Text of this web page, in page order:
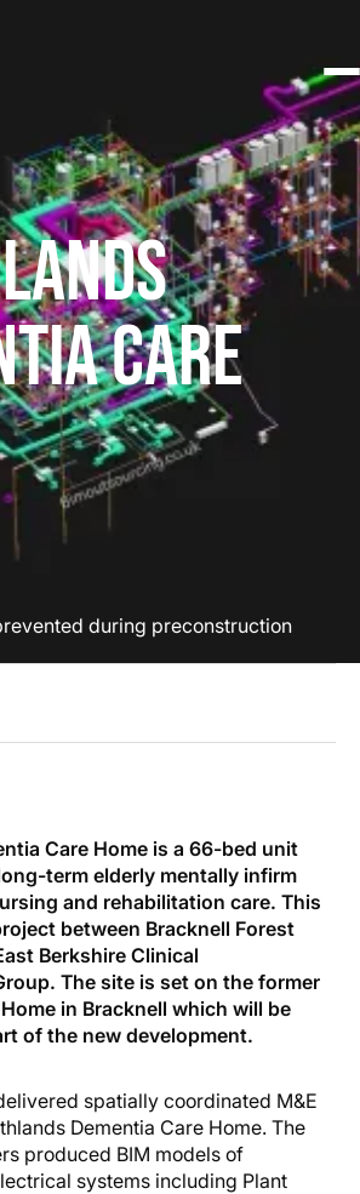
CARE
during preconstruction
Care Home is a 66-bed unit
term elderly mentally infirm
and rehabilitation care. This
between Bracknell Forest
Berkshire Clinical
The site is set on the former
in Bracknell which will be
of the new development.
spatially coordinated M&E
Dementia Care Home. The
produced BIM models of
systems including Plant